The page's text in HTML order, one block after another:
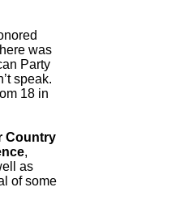
was
Party
speak.
18 in
Country
,
as
of some